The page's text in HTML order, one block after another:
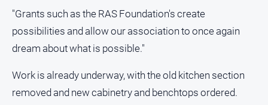
"Grants such as the RAS Foundation's create
possibilities and allow our association to once again
dream about what is possible."
Work is already underway, with the old kitchen section
removed and new cabinetry and benchtops ordered.